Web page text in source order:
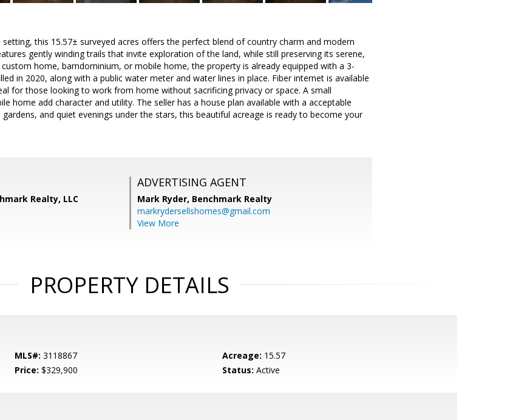
this 15.57± surveyed acres offers the perfect blend of country charm and modern
gently winding trails that invite exploration of the land, while still preserving its serene,
home, barndominium, or mobile home, the property is already equipped with a 3-
in 2020, along with a public water meter and water lines in place. Fiber internet is available
for those looking to work from home without sacrificing privacy or space. A small
home add character and utility. The seller has a house plan available with a acceptable
and quiet evenings under the stars, this beautiful acreage is ready to become your
Realty, LLC
ADVERTISING AGENT
Mark Ryder, Benchmark Realty
markrydersellshomes@gmail.com
View More
PROPERTY DETAILS
MLS#: 3118867 Acreage: 15.57
Price: $329,900 Status: Active